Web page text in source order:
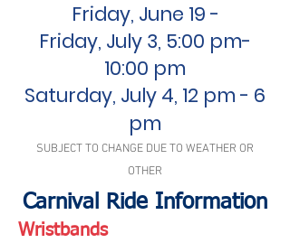
Friday, June 19 -
Friday, July 3, 5:00 pm-
10:00 pm
Saturday, July 4, 12 pm - 6
pm
SUBJECT TO CHANGE DUE TO WEATHER OR
OTHER
Carnival Ride Information
Wristbands